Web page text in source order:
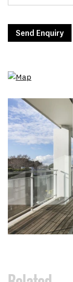
Send Enquiry